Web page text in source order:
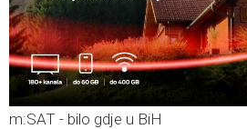
m:SAT - bilo gdje u BiH